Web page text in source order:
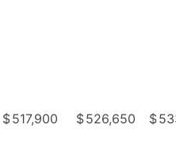
$517,900 $526,650 $